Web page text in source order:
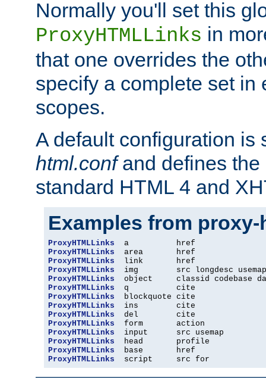
Normally you'll set this
ProxyHTMLLinks in
that one overrides the
specify a complete set in
scopes.
A default configuration
html.confand defines the
standard HTML 4 and
Examples from
ProxyHTMLLinks
ProxyHTMLLinks
ProxyHTMLLinks
ProxyHTMLLinks
ProxyHTMLLinks
ProxyHTMLLinks
ProxyHTMLLinks
ProxyHTMLLinks
ProxyHTMLLinks
ProxyHTMLLinks
ProxyHTMLLinks
ProxyHTMLLinks
ProxyHTMLLinks
ProxyHTMLLinks
  script     src for